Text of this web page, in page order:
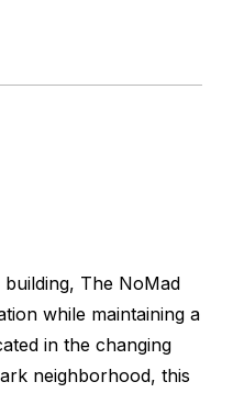
The NoMad
while maintaining a
in the changing
neighborhood, this